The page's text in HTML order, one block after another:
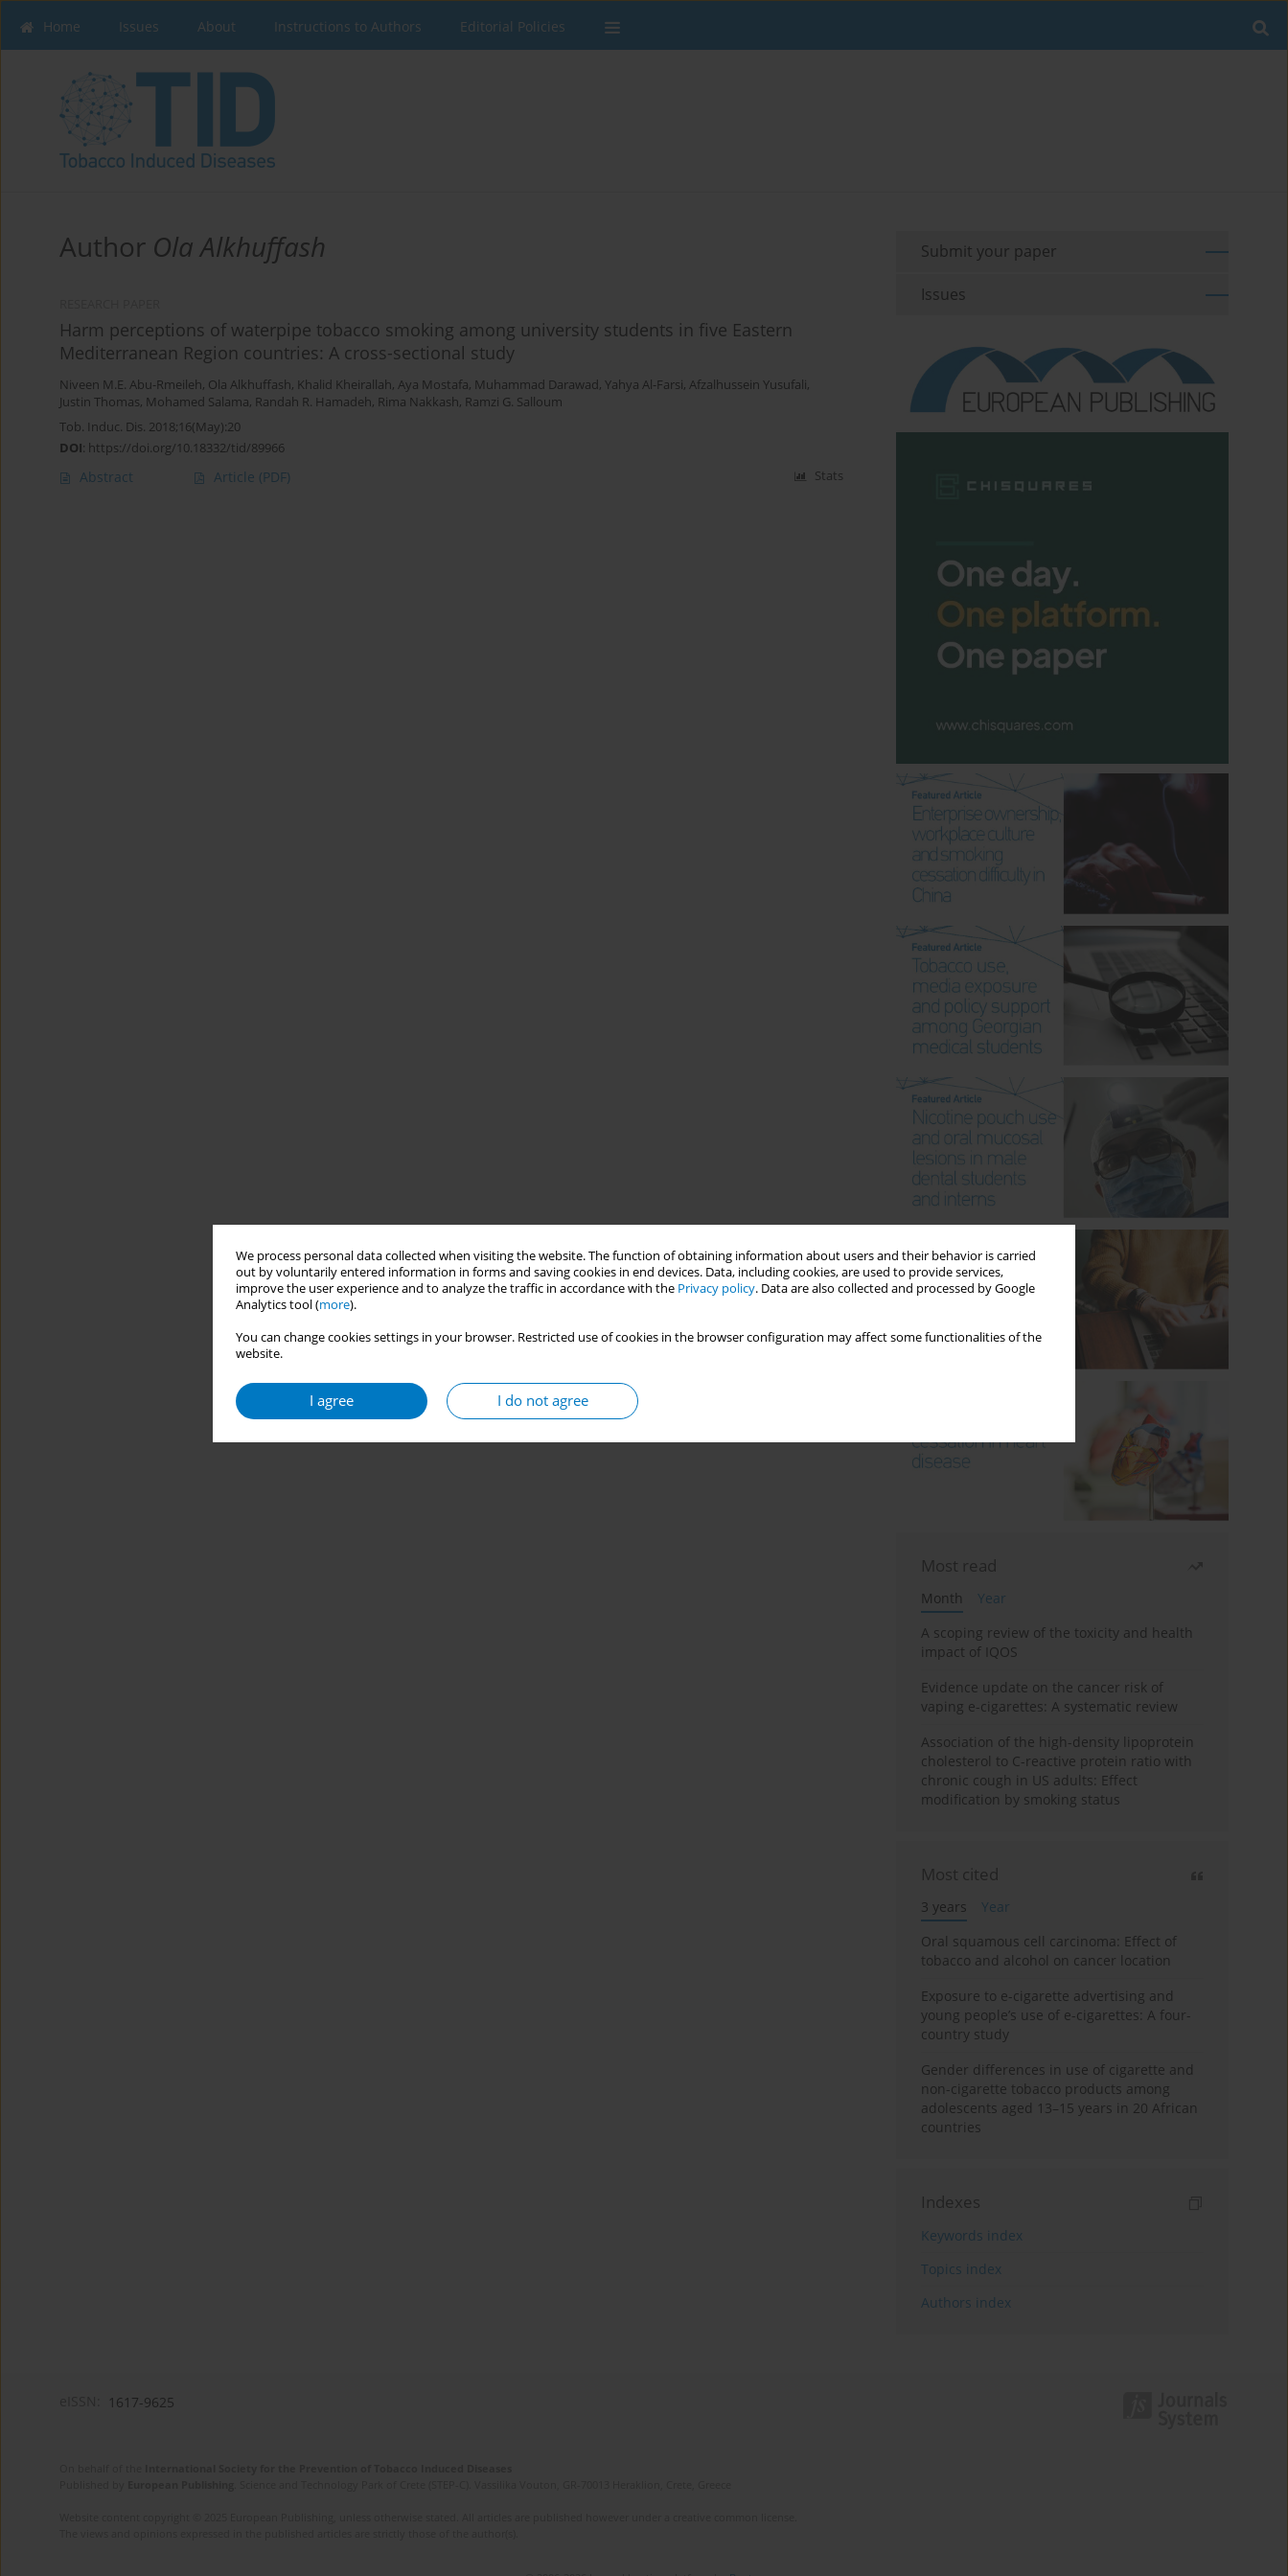
We process personal data collected when visiting the website. The function of obtaining information about users and their behavior is carried
out by voluntarily entered information in forms and saving cookies in end devices. Data, including cookies, are used to provide services,
improve the user experience and to analyze the traffic in accordance with the Privacy policy. Data are also collected and processed by Google
Analytics tool (more).
You can change cookies settings in your browser. Restricted use of cookies in the browser configuration may affect some functionalities of the
website.
I agree I do not agree
Home Issues About Instructions to Authors Editorial Policies
Author Ola Alkhuffash
Harm perceptions of waterpipe tobacco smoking among university students in five Eastern
Mediterranean Region countries: A cross-sectional study
Niveen M.E. Abu-Rmeileh, Ola Alkhuffash, Khalid Kheirallah, Aya Mostafa, Muhammad Darawad, Yahya Al-Farsi, Afzalhussein Yusufali,
Justin Thomas, Mohamed Salama, Randah R. Hamadeh, Rima Nakkash, Ramzi G. Salloum
Tob. Induc. Dis. 2018;16(May):20
DOI: https://doi.org/10.18332/tid/89966
Abstract Article (PDF) Stats
Submit your paper
Issues
Most read
Month
Year
A scoping review of the toxicity and health
impact of IQOS
Evidence update on the cancer risk of
vaping e-cigarettes: A systematic review
Association of the high-density lipoprotein
cholesterol to C-reactive protein ratio with
chronic cough in US adults: Effect
modification by smoking status
Most cited
3 years
Year
Oral squamous cell carcinoma: Effect of
tobacco and alcohol on cancer location
Exposure to e-cigarette advertising and
young people’s use of e-cigarettes: A four-
country study
Gender differences in use of cigarette and
non-cigarette tobacco products among
adolescents aged 13–15 years in 20 African
countries
Indexes
Keywords index
Topics index
Authors index
1617-9625